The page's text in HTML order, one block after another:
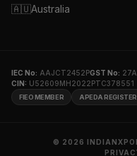
🇦🇺Australia
IEC No: AAJCT2452PGST No:
CIN: U52609MH2022PTC378551
FIEO MEMBER APEDA
© 2026